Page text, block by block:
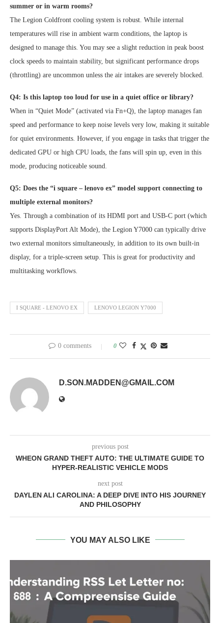
summer or in warm rooms?
The Legion Coldfront cooling system is robust. While internal
temperatures will rise in ambient warm conditions, the laptop is
designed to manage this. You may see a slight reduction in peak boost
clock speeds to maintain stability, but significant performance drops
(throttling) are uncommon unless the air intakes are severely blocked.
Q4: Is this laptop too loud for use in a quiet office or library?
When in “Quiet Mode” (activated via Fn+Q), the laptop manages fan
speed and performance to keep noise levels very low, making it suitable
for quiet environments. However, if you engage in tasks that trigger the
dedicated GPU or high CPU loads, the fans will spin up, even in this
mode, producing noticeable sound.
Q5: Does the “i square – lenovo ex” model support connecting to
multiple external monitors?
Yes. Through a combination of its HDMI port and USB-C port (which
supports DisplayPort Alt Mode), the Legion Y7000 can typically drive
two external monitors simultaneously, in addition to its own built-in
display, for a triple-screen setup. This is great for productivity and
multitasking workflows.
I SQUARE - LENOVO EX LENOVO LEGION Y7000
0 comments 0
D.SON.MADDEN@GMAIL.COM
previous post
WHEON GRAND THEFT AUTO: THE ULTIMATE GUIDE TO
HYPER-REALISTIC VEHICLE MODS
next post
DAYLEN ALI CAROLINA: A DEEP DIVE INTO HIS JOURNEY
AND PHILOSOPHY
YOU MAY ALSO LIKE